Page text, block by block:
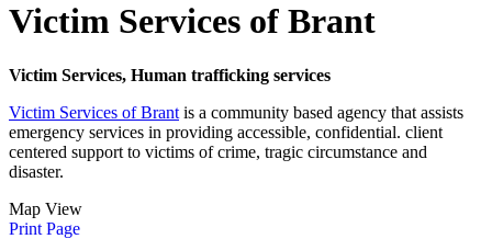
Victim Services of Brant
Victim Services, Human trafficking services
Victim Services of Brant is a community based agency that assists
emergency services in providing accessible, confidential. client
centered support to victims of crime, tragic circumstance and
disaster.
Map View
Print Page